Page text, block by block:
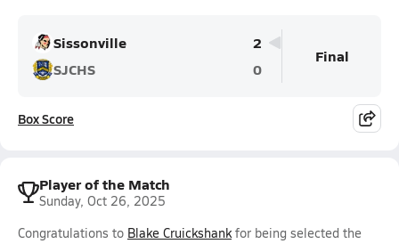
Sissonville
2
SJCHS
0
Final
Box Score
Player of the Match
Sunday, Oct 26, 2025
Congratulations to Blake Cruickshankfor being selected the